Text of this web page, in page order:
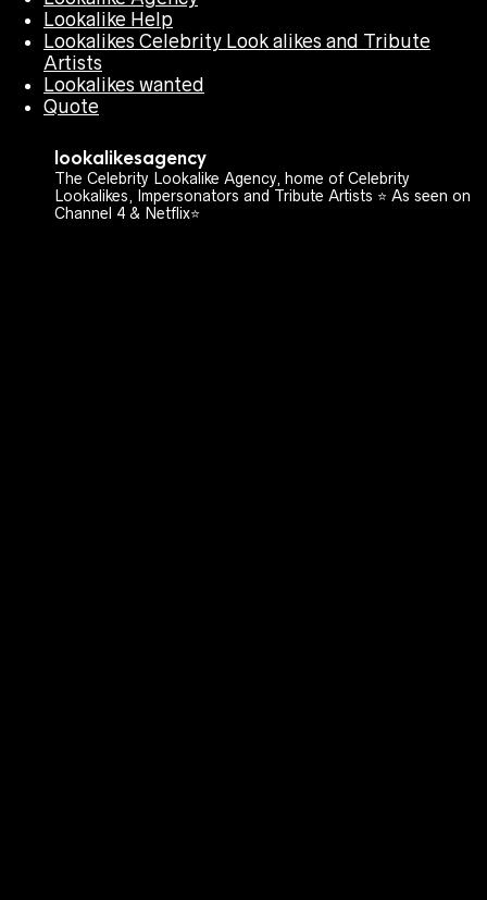
Lookalike Help
Lookalikes Celebrity Look alikes and Tribute
Artists
Lookalikes wanted
Quote
lookalikesagency
The Celebrity Lookalike Agency, home of Celebrity
Lookalikes, Impersonators and Tribute Artists ⭐️ As seen on
Channel 4 & Netflix⭐️